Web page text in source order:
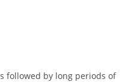
followed by long periods of